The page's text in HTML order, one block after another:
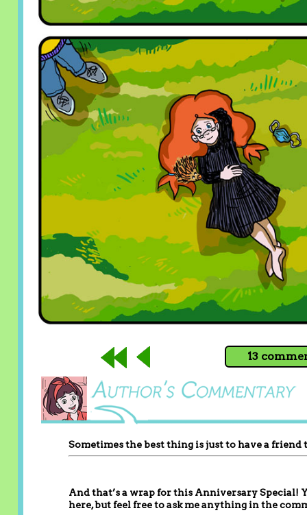
13
Sometimes the best thing is just to have a
And that’s a wrap for this Anniversary Special!
here, but feel free to ask me anything in the